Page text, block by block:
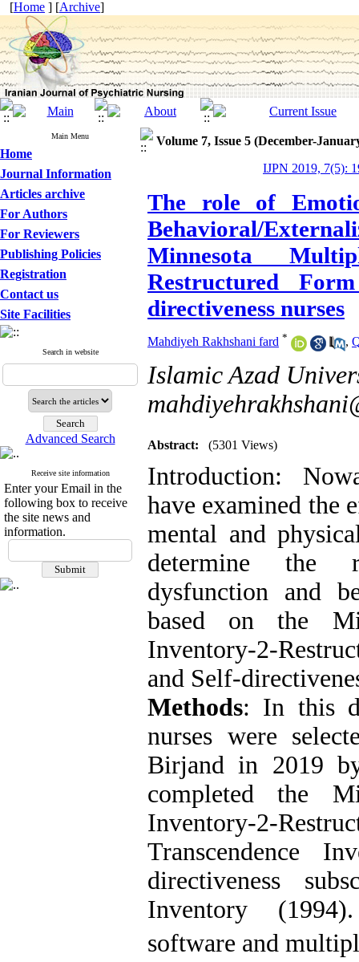
[Home ] [Archive]
Main Menu
Home
Journal Information
Articles archive
For Authors
For Reviewers
Publishing Policies
Registration
Contact us
Site Facilities
Search in website
Advanced Search
Receive site information
Enter your Email in the
following box to receive
the site news and
information.
Volume 7, Issue 5 (December-
IJPN 2019, 7(5):
The role of
Behavioral/
Minnesota
Restructured
directiveness nurses
Mahdiyeh Rakhshani fard * ,
Islamic Azad
Abstract: (5301 Views)
Introduction:
have examined the
mental and
determine the
dysfunction and
based on the
Inventory-2-
and Self-
Methods: In this
nurses were
Birjand in 2019
completed the
Inventory-2-
Transcendence
directiveness
Inventory (1994).
software and